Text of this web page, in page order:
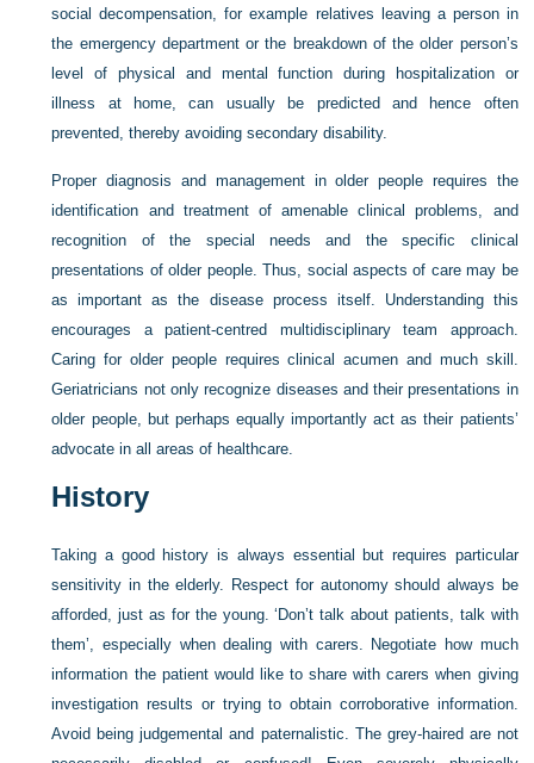
social decompensation, for example relatives leaving a person in
the emergency department or the breakdown of the older person’s
level of physical and mental function during hospitalization or
illness at home, can usually be predicted and hence often
prevented, thereby avoiding secondary disability.
Proper diagnosis and management in older people requires the
identification and treatment of amenable clinical problems, and
recognition of the special needs and the specific clinical
presentations of older people. Thus, social aspects of care may be
as important as the disease process itself. Understanding this
encourages a patient-centred multidisciplinary team approach.
Caring for older people requires clinical acumen and much skill.
Geriatricians not only recognize diseases and their presentations in
older people, but perhaps equally importantly act as their patients’
advocate in all areas of healthcare.
History
Taking a good history is always essential but requires particular
sensitivity in the elderly. Respect for autonomy should always be
afforded, just as for the young. ‘Don’t talk about patients, talk with
them’, especially when dealing with carers. Negotiate how much
information the patient would like to share with carers when giving
investigation results or trying to obtain corroborative information.
Avoid being judgemental and paternalistic. The grey-haired are not